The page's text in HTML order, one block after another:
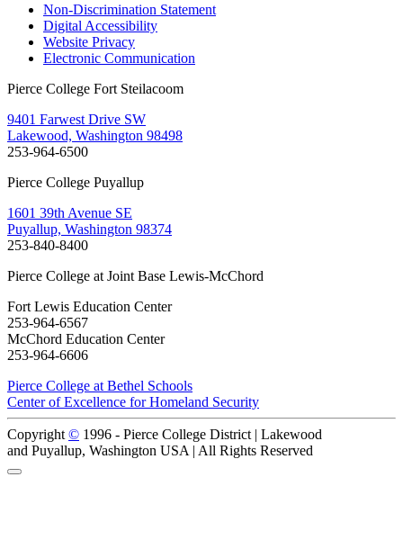
Non-Discrimination Statement
Digital Accessibility
Website Privacy
Electronic Communication
Pierce College Fort Steilacoom
9401 Farwest Drive SW
Lakewood, Washington 98498
253-964-6500
Pierce College Puyallup
1601 39th Avenue SE
Puyallup, Washington 98374
253-840-8400
Pierce College at Joint Base Lewis-McChord
Fort Lewis Education Center
253-964-6567
McChord Education Center
253-964-6606
Pierce College at Bethel Schools
Center of Excellence for Homeland Security
Copyright © 1996 - Pierce College District | Lakewood
and Puyallup, Washington USA | All Rights Reserved
Back to Top